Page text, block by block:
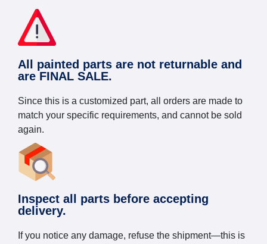
All painted parts are not returnable and
are FINAL SALE.
Since this is a customized part, all orders are made to
match your specific requirements, and cannot be sold
again.
Inspect all parts before accepting
delivery.
If you notice any damage, refuse the shipment—this is